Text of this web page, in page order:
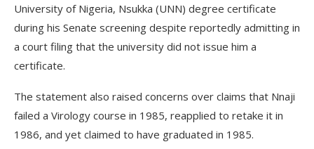
University of Nigeria, Nsukka (UNN) degree certificate
during his Senate screening despite reportedly admitting in
a court filing that the university did not issue him a
certificate.
The statement also raised concerns over claims that Nnaji
failed a Virology course in 1985, reapplied to retake it in
1986, and yet claimed to have graduated in 1985.